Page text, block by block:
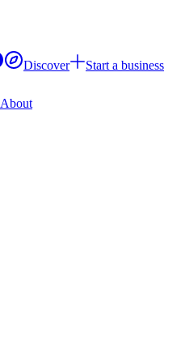
Discover
Start a business
About